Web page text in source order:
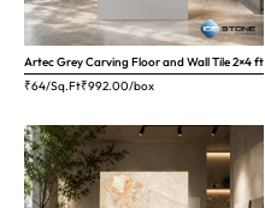
Artec Grey Carving Floor and Wall Tile 2×4 ft
₹64/Sq.Ft₹992.00/box